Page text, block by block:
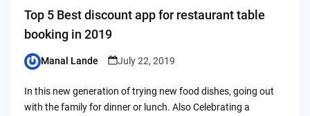
Top 5 Best discount app for restaurant table
booking in 2019
Posted
Manal Lande July 22, 2019
In this new generation of trying new food dishes, going out
with the family for dinner or lunch. Also Celebrating a